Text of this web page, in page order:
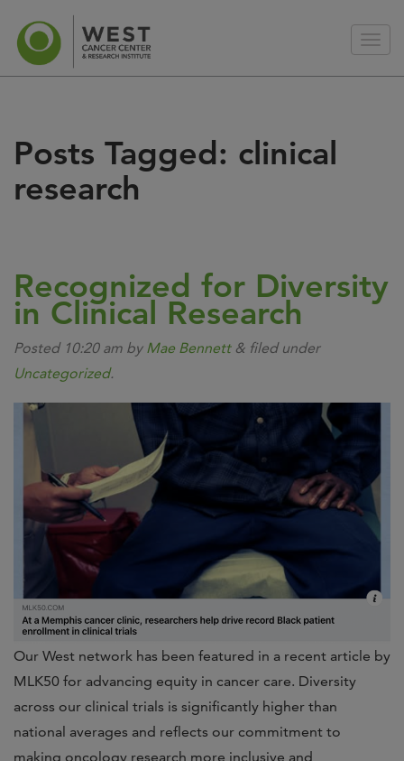
Posts Tagged: clinical
research
Recognized for Diversity
in Clinical Research
Posted 10:20 am by Mae Bennett & filed under
Uncategorized.
Our West network has been featured in a recent article by
MLK50 for advancing equity in cancer care. Diversity
across our clinical trials is significantly higher than
national averages and reflects our commitment to
making oncology research more inclusive and